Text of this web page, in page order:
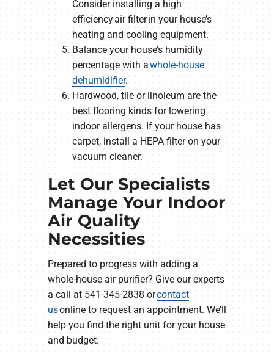
Consider installing a high
efficiency air filter in your house’s
heating and cooling equipment.
Balance your house’s humidity
percentage with awhole-house
dehumidifier.
Hardwood, tile or linoleum are the
best flooring kinds for lowering
indoor allergens. If your house has
carpet, install a HEPA filter on your
vacuum cleaner.
Let Our Specialists
Manage Your Indoor
Air Quality
Necessities
Prepared to progress with adding a
whole-house air purifier? Give our experts
a call at 541-345-2838 orcontact
usonline to request an appointment. We’ll
help you find the right unit for your house
and budget.